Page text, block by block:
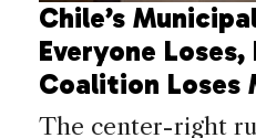
Chile’s
Everyone
Coalition Loses
The center-right